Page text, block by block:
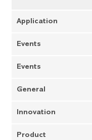
Application
Events
Events
General
Innovation
Product